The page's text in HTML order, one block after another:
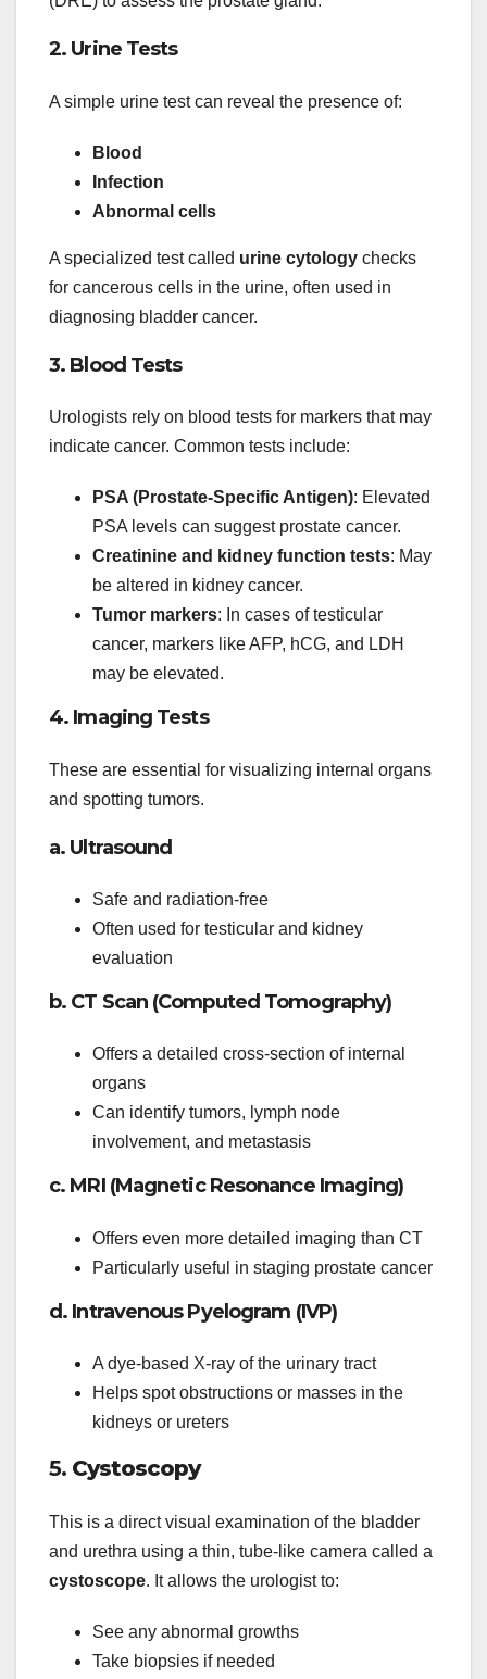
2. Urine Tests
A simple urine test can reveal the presence of:
Blood
Infection
Abnormal cells
A specialized test called urine cytology checks
for cancerous cells in the urine, often used in
diagnosing bladder cancer.
3. Blood Tests
Urologists rely on blood tests for markers that may
indicate cancer. Common tests include:
PSA (Prostate-Specific Antigen): Elevated
PSA levels can suggest prostate cancer.
Creatinine and kidney function tests: May
be altered in kidney cancer.
Tumor markers: In cases of testicular
cancer, markers like AFP, hCG, and LDH
may be elevated.
4. Imaging Tests
These are essential for visualizing internal organs
and spotting tumors.
a. Ultrasound
Safe and radiation-free
Often used for testicular and kidney
evaluation
b. CT Scan (Computed Tomography)
Offers a detailed cross-section of internal
organs
Can identify tumors, lymph node
involvement, and metastasis
c. MRI (Magnetic Resonance Imaging)
Offers even more detailed imaging than CT
Particularly useful in staging prostate cancer
d. Intravenous Pyelogram (IVP)
A dye-based X-ray of the urinary tract
Helps spot obstructions or masses in the
kidneys or ureters
5. Cystoscopy
This is a direct visual examination of the bladder
and urethra using a thin, tube-like camera called a
cystoscope. It allows the urologist to:
See any abnormal growths
Take biopsies if needed